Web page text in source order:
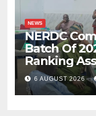
NEWS
NERDC
Batch Of
Ranking
6 AUGUST 2026